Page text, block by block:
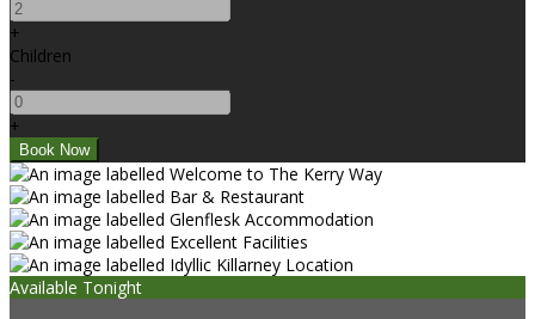
+
Children
-
+
Available Tonight